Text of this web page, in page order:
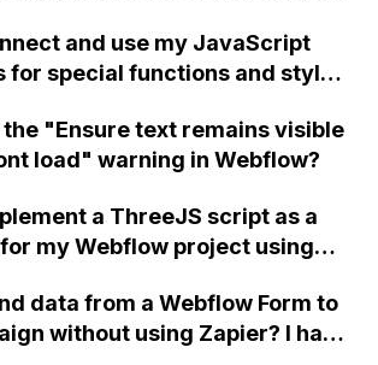
and use my JavaScript
for special functions and styles
the "Ensure text remains visible
load" warning in Webflow?
a ThreeJS script as a
my Webflow project using
data from a Webflow Form to
without using Zapier? I have